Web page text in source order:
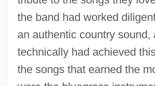
the band had worked
an authentic country sound,
technically had achieved
the songs that earned the